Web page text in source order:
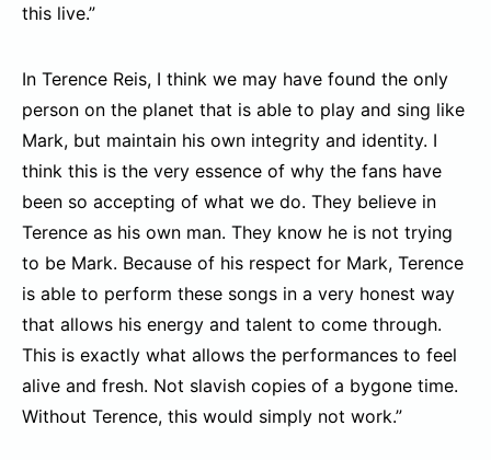
this live.”
In Terence Reis, I think we may have found the only
person on the planet that is able to play and sing like
Mark, but maintain his own integrity and identity. I
think this is the very essence of why the fans have
been so accepting of what we do. They believe in
Terence as his own man. They know he is not trying
to be Mark. Because of his respect for Mark, Terence
is able to perform these songs in a very honest way
that allows his energy and talent to come through.
This is exactly what allows the performances to feel
alive and fresh. Not slavish copies of a bygone time.
Without Terence, this would simply not work.”